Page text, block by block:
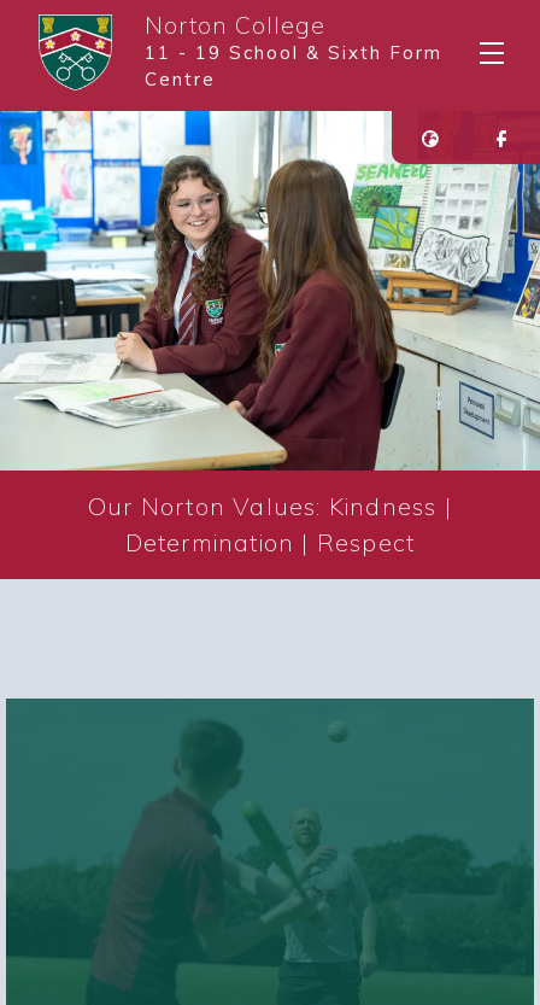
Norton College
11 - 19 School & Sixth Form
Centre
Our Norton Values: Kindness |
Determination | Respect